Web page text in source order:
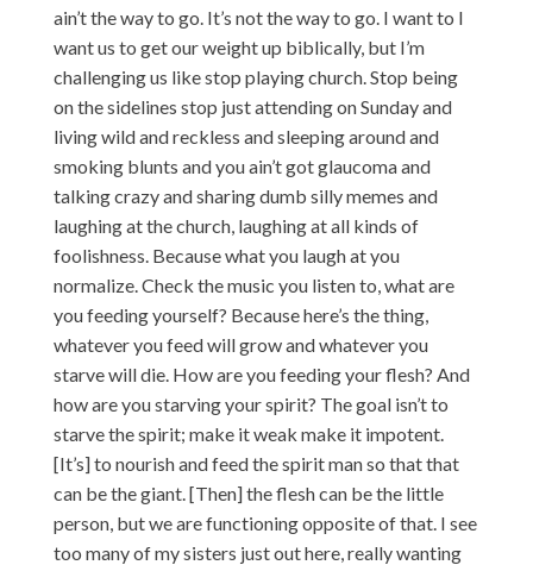
ain’t the way to go. It’s not the way to go. I want to I
want us to get our weight up biblically, but I’m
challenging us like stop playing church. Stop being
on the sidelines stop just attending on Sunday and
living wild and reckless and sleeping around and
smoking blunts and you ain’t got glaucoma and
talking crazy and sharing dumb silly memes and
laughing at the church, laughing at all kinds of
foolishness. Because what you laugh at you
normalize. Check the music you listen to, what are
you feeding yourself? Because here’s the thing,
whatever you feed will grow and whatever you
starve will die. How are you feeding your flesh? And
how are you starving your spirit? The goal isn’t to
starve the spirit; make it weak make it impotent.
[It’s] to nourish and feed the spirit man so that that
can be the giant. [Then] the flesh can be the little
person, but we are functioning opposite of that. I see
too many of my sisters just out here, really wanting